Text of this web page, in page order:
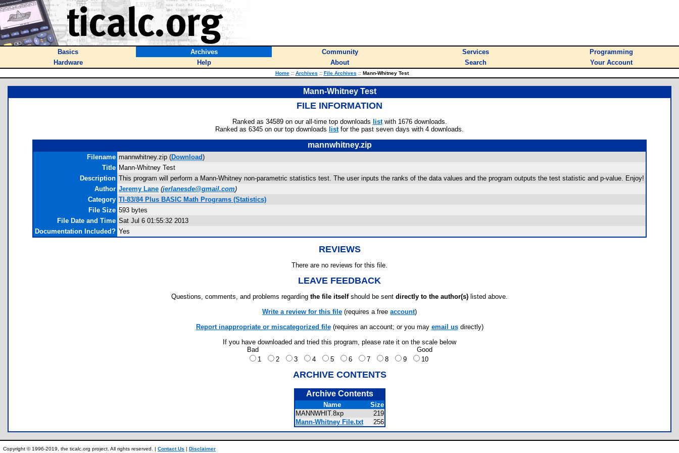
Basics Archives Community Services
Programming
Hardware
Help About Search Your Account
Home :: Archives :: File Archives ::Mann-Whitney Test
Mann-Whitney Test
FILE INFORMATION
Ranked as 34589 on our all-time top downloads listwith 1676 downloads.
Ranked as 6345 on our top downloads listfor the past seven days with 4 downloads.
mannwhitney.zip
Filename mannwhitney.zip (Download)
Title Mann-Whitney Test
Description This program will perform a Mann-Whitney non-parametric statistics test. The user inputs the ranks of the data values and the program outputs the test statistic and p-value. Enjoy!
Author Jeremy Lane (jerlanesde@gmail.com)
Category TI-83/84 Plus BASIC Math Programs (Statistics)
File Size 593 bytes
File Date and Time Sat Jul 6 01:55:32 2013
Documentation Included? Yes
REVIEWS
There are no reviews for this file.
LEAVE FEEDBACK
Questions, comments, and problems regarding the file itselfshould be sent directly to the author(s) listed above.
Write a review for this file (requires a free account)
Report inappropriate or miscategorized file(requires an account; or you may email usdirectly)
If you have downloaded and tried this program, please rate it on the scale below
Bad
Good
1
2 3 4 5 6 7 8 9 10
ARCHIVE CONTENTS
Archive Contents
Name
Size
MANNWHIT.8xp
219
Mann-Whitney File.txt
256
Copyright © 1996-2019, the ticalc.org project. All rights reserved. | Contact Us | Disclaimer